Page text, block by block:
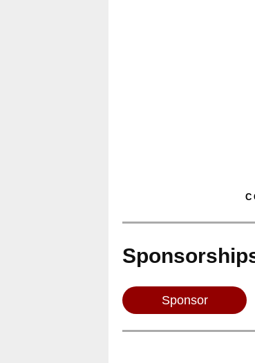
Sponsor